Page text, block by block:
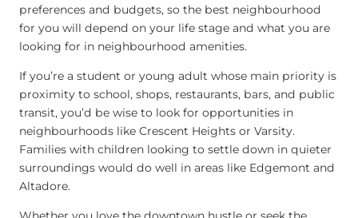
preferences and budgets, so the best neighbourhood
for you will depend on your life stage and what you are
looking for in neighbourhood amenities.
If you’re a student or young adult whose main priority is
proximity to school, shops, restaurants, bars, and public
transit, you’d be wise to look for opportunities in
neighbourhoods like Crescent Heights or Varsity.
Families with children looking to settle down in quieter
surroundings would do well in areas like Edgemont and
Altadore.